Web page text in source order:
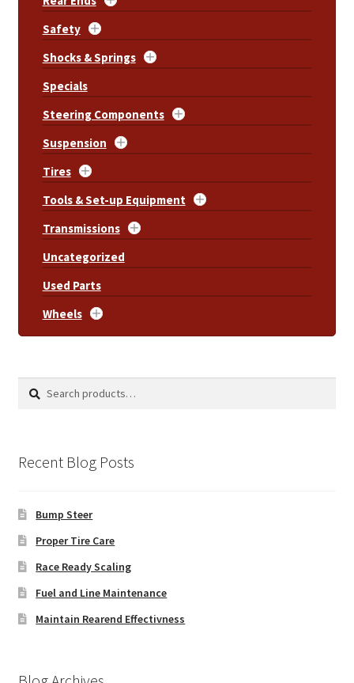
Safety
Shocks & Springs
Specials
Steering Components
Suspension
Tires
Tools & Set-up Equipment
Transmissions
Uncategorized
Used Parts
Wheels
Search
Search
Recent Blog Posts
Bump Steer
Proper Tire Care
Race Ready Scaling
Fuel and Line Maintenance
Maintain Rearend Effectivness